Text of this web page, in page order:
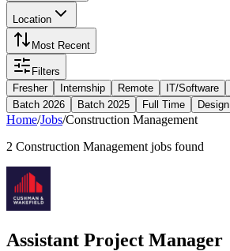
Location
Most Recent
Filters
Fresher
Internship Remote IT/Software
Batch 2026
Batch 2025 Full Time Design
Home/Jobs/Construction Management
2 Construction Management jobs found
Assistant Project Manager